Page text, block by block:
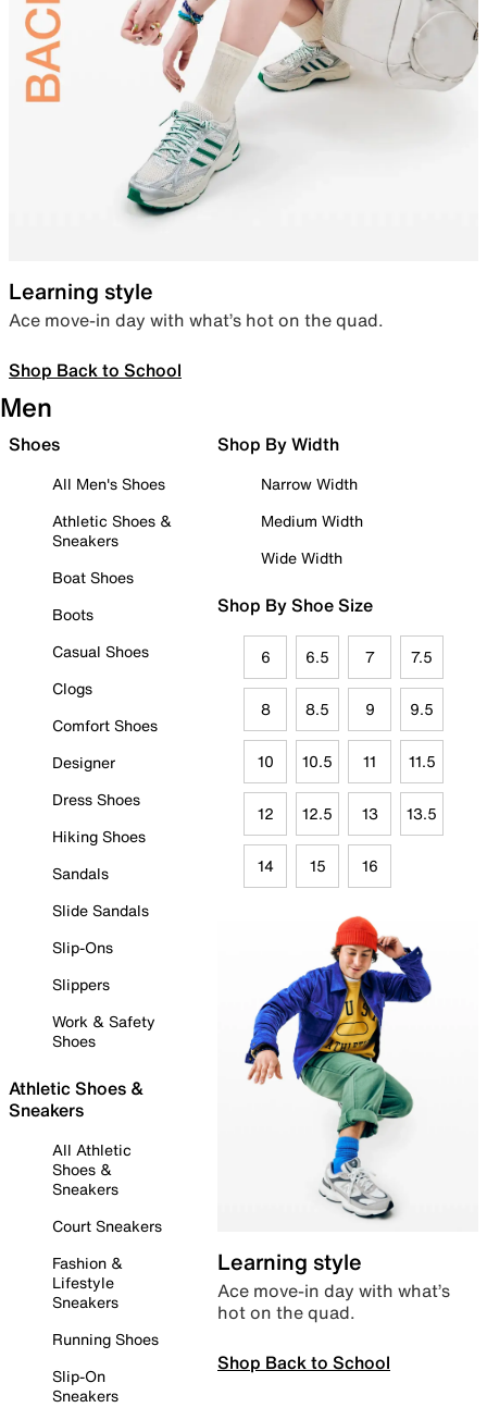
Learning style
Ace move-in day with what’s hot on the quad.
Shop Back to School
Men
Shoes
All Men's Shoes
Athletic Shoes &
Sneakers
Boat Shoes
Boots
Casual Shoes
Clogs
Comfort Shoes
Designer
Dress Shoes
Hiking Shoes
Sandals
Slide Sandals
Slip-Ons
Slippers
Work & Safety
Shoes
Athletic Shoes &
Sneakers
All Athletic
Shoes &
Sneakers
Court Sneakers
Fashion &
Lifestyle
Sneakers
Running Shoes
Slip-On
Sneakers
Shop By Width
Narrow Width
Medium Width
Wide Width
Shop By Shoe Size
6 6.5 7 7.5
8 8.5 9 9.5
10 10.5 11 11.5
12 12.5 13 13.5
14 15 16
Learning style
Ace move-in day with what’s
hot on the quad.
Shop Back to School